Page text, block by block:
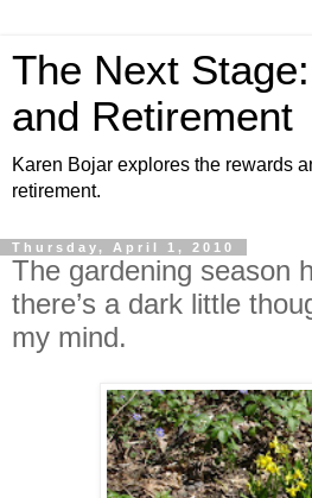
The Next
and Retirement
Karen Bojar explores the rewards
retirement.
Thursday, April 1, 2010
The gardening season
there’s a dark little
my mind.